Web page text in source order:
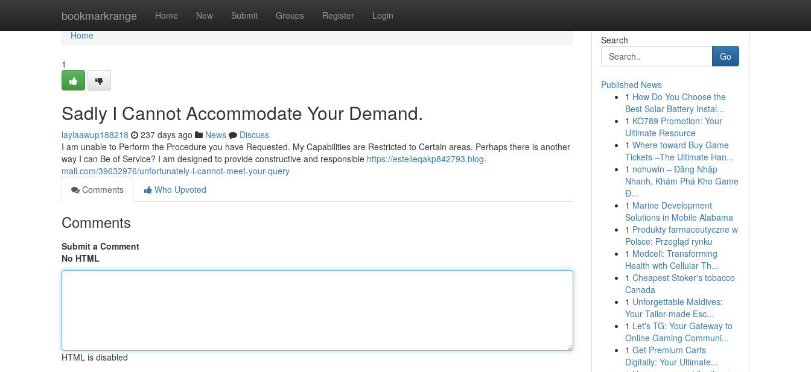
bookmarkrange Home New Submit Groups Register Login
Home
Home
1
Sadly I Cannot Accommodate Your Demand.
laylaawup188218 237 days ago News
Discuss
I am unable to Perform the Procedure you have Requested. My Capabilities are Restricted to Certain areas. Perhaps there is another
way I can Be of Service? I am designed to provide constructive and responsible https://estelleqakp842793.blog-
mall.com/39632976/unfortunately-i-cannot-meet-your-query
Comments
Who Upvoted
Comments
Submit a Comment
No HTML
HTML is disabled
Search
Go
Published News
1 How Do You Choose the
Best Solar Battery Instal...
1 KO789 Promotion: Your
Ultimate Resource
1 Where toward Buy Game
Tickets –The Ultimate Han...
1 nohuwin – Đăng Nhập
Nhanh, Khám Phá Kho Game
Đ...
1 Marine Development
Solutions in Mobile Alabama
1 Produkty farmaceutyczne w
Polsce: Przegląd rynku
1 Medcell: Transforming
Health with Cellular Th...
1 Cheapest Stoker's tobacco
Canada
1 Unforgettable Maldives:
Your Tailor-made Esc...
1 Let's TG: Your Gateway to
Online Gaming Communi...
1 Get Premium Carts
Digitally: Your Ultimate...